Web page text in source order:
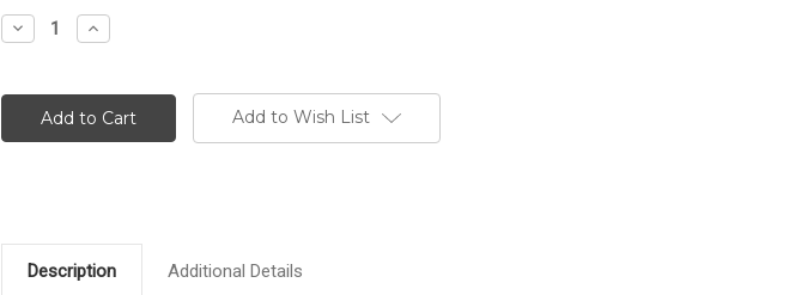
Stock:
Decrease
Quantity:
Increase
Quantity:
Add to Wish List
Description Additional Details